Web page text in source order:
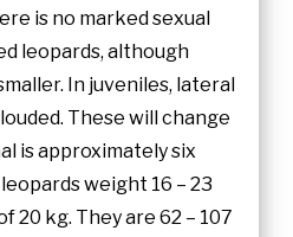
is no marked sexual
leopards, although
In juveniles, lateral
These will change
is approximately six
weight 16 – 23
20 kg. They are 62 – 107